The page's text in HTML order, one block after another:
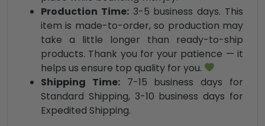
Production Time:3-5 business days. This
item is made-to-order, so production may
take a little longer than ready-to-ship
products. Thank you for your patience — it
helps us ensure top quality for you.
Shipping Time:7-15 business days for
Standard Shipping, 3-10 business days for
Expedited Shipping.